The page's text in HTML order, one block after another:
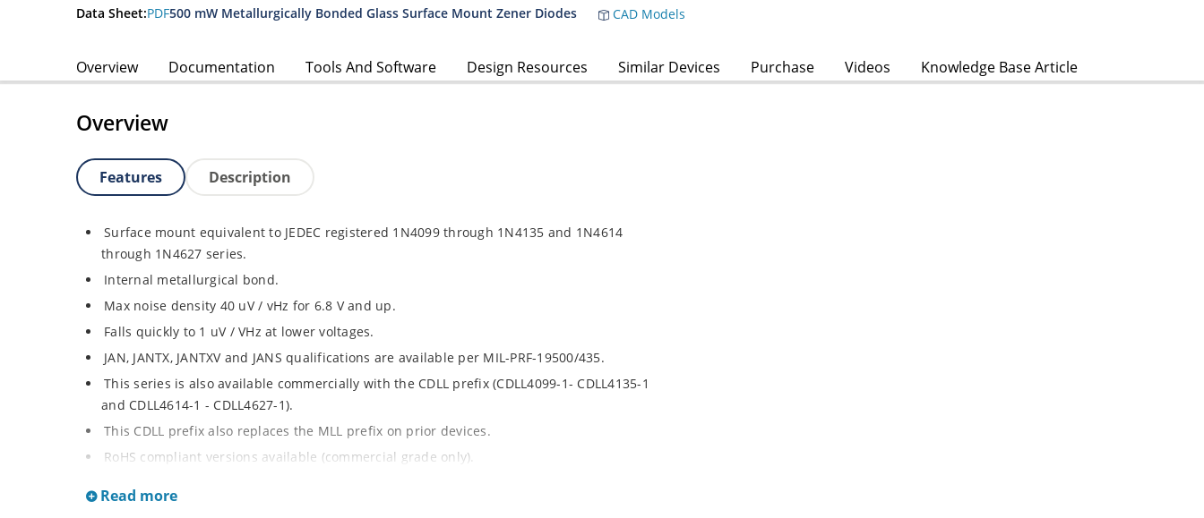
Data Sheet:PDF500 mW Metallurgically Bonded Glass Surface Mount Zener Diodes CAD Models
Overview Documentation Tools And Software Design Resources Similar Devices Purchase Videos Knowledge Base Article
Overview
Features Description
Surface mount equivalent to JEDEC registered 1N4099 through 1N4135 and 1N4614
through 1N4627 series.
Internal metallurgical bond.
Max noise density 40 uV / vHz for 6.8 V and up.
Falls quickly to 1 uV / VHz at lower voltages.
JAN, JANTX, JANTXV and JANS qualifications are available per MIL-PRF-19500/435.
This series is also available commercially with the CDLL prefix (CDLL4099-1- CDLL4135-1
and CDLL4614-1 - CDLL4627-1).
This CDLL prefix also replaces the MLL prefix on prior devices.
RoHS compliant versions available (commercial grade only).
Read more